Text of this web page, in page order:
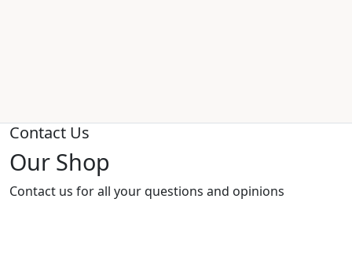
Contact Us
Our Shop
Contact us for all your questions and opinions